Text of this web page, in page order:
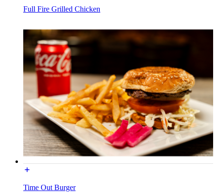
Full Fire Grilled Chicken
Time Out Burger